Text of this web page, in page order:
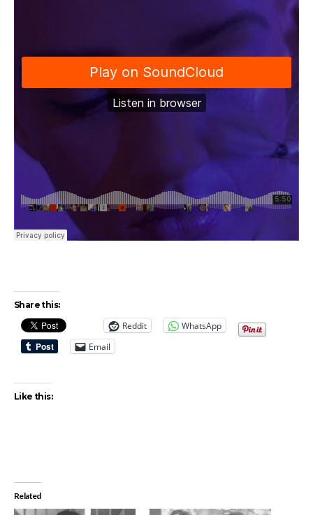
Share this:
Reddit
WhatsApp
Email
Like this:
Related